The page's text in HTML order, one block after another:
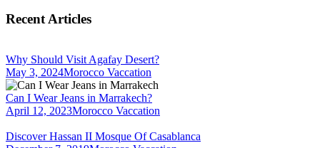
Recent Articles
Why Should Visit Agafay Desert?
May 3, 2024Morocco Vaccation
Can I Wear Jeans in Marrakech?
April 12, 2023Morocco Vaccation
Discover Hassan II Mosque Of Casablanca